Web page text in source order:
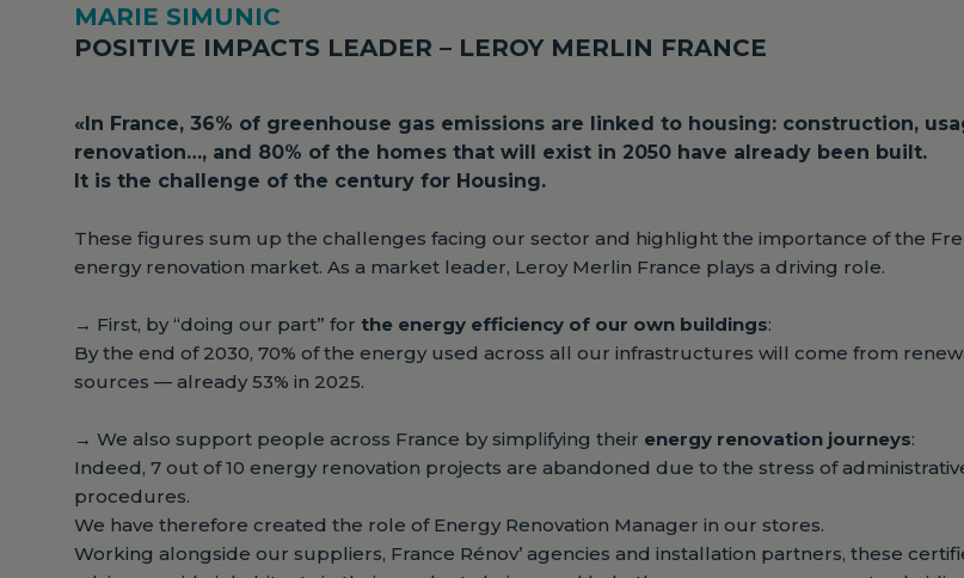
MARIE SIMUNIC
POSITIVE IMPACTS LEADER – LEROY MERLIN FRANCE
«In France, 36% of greenhouse gas emissions are linked to housing: construction,
renovation…, and 80% of the homes that will exist in 2050 have already been built.
It is the challenge of the century for Housing.
These figures sum up the challenges facing our sector and highlight the importance of the
energy renovation market. As a market leader, Leroy Merlin France plays a driving role.
→ First, by “doing our part” for the energy efficiency of our own buildings:
By the end of 2030, 70% of the energy used across all our infrastructures will come from
sources — already 53% in 2025.
→ We also support people across France by simplifying their energy renovation journeys:
Indeed, 7 out of 10 energy renovation projects are abandoned due to the stress of
procedures.
We have therefore created the role of Energy Renovation Manager in our stores.
Working alongside our suppliers, France Rénov’ agencies and installation partners, these